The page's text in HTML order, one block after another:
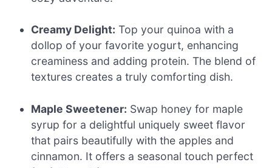
Creamy Delight: Top your quinoa with a
dollop of your favorite yogurt, enhancing
creaminess and adding protein. The blend of
textures creates a truly comforting dish.
Maple Sweetener: Swap honey for maple
syrup for a delightful uniquely sweet flavor
that pairs beautifully with the apples and
cinnamon. It offers a seasonal touch perfect